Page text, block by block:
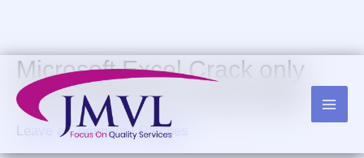
content
Microsoft Excel Crack only
Final (x64) [no Virus] 2025
Leave a Comment /Patches